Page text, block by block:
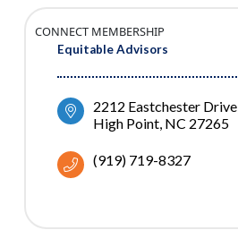
Equitable Advisors
CONNECT MEMBERSHIP
2212 Eastchester Drive
High Point NC 27265
(919) 719-8327